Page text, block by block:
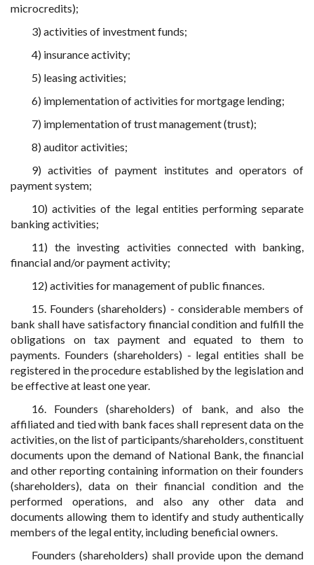
microcredits);
3) activities of investment funds;
4) insurance activity;
5) leasing activities;
6) implementation of activities for mortgage lending;
7) implementation of trust management (trust);
8) auditor activities;
9) activities of payment institutes and operators of
payment system;
10) activities of the legal entities performing separate
banking activities;
11) the investing activities connected with banking,
financial and/or payment activity;
12) activities for management of public finances.
15. Founders (shareholders) - considerable members of
bank shall have satisfactory financial condition and fulfill the
obligations on tax payment and equated to them to
payments. Founders (shareholders) - legal entities shall be
registered in the procedure established by the legislation and
be effective at least one year.
16. Founders (shareholders) of bank, and also the
affiliated and tied with bank faces shall represent data on the
activities, on the list of participants/shareholders, constituent
documents upon the demand of National Bank, the financial
and other reporting containing information on their founders
(shareholders), data on their financial condition and the
performed operations, and also any other data and
documents allowing them to identify and study authentically
members of the legal entity, including beneficial owners.
Founders (shareholders) shall provide upon the demand